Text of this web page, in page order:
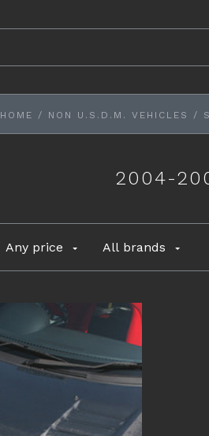
HOME / NON U.S.D.M. VEHICLES /
2004-
Any price All brands